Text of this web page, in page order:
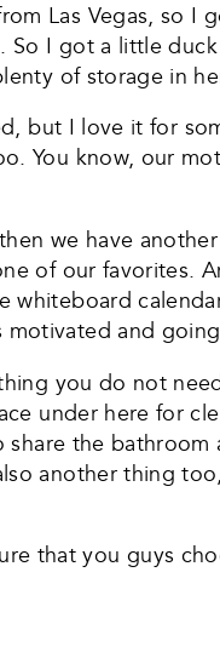
Las Vegas, so I
I got a little
of storage in
but I love it for
You know, our
we have
of our favorites.
whiteboard
motivated and
you do not
under here for
share the bathroom
another thing
that you guys